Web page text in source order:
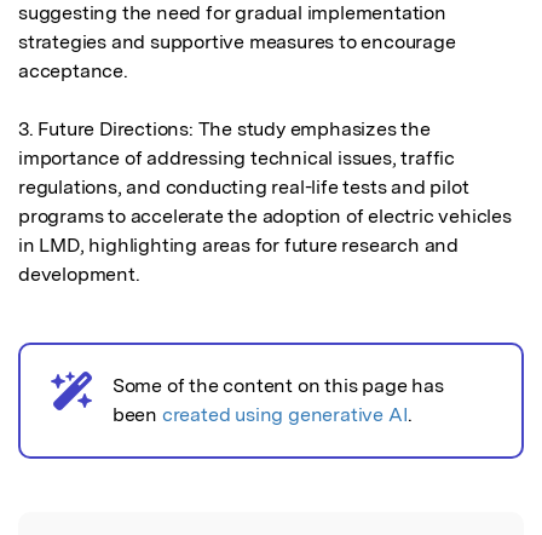
suggesting the need for gradual implementation
strategies and supportive measures to encourage
acceptance.
3. Future Directions: The study emphasizes the
importance of addressing technical issues, traffic
regulations, and conducting real-life tests and pilot
programs to accelerate the adoption of electric vehicles
in LMD, highlighting areas for future research and
development.
AI noticeSome of the content on this page has
been created using generative AI.